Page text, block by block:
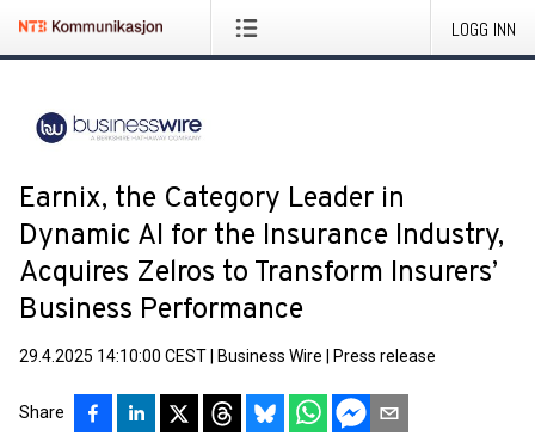
LOGG INN
Earnix, the Category Leader in
Dynamic AI for the Insurance Industry,
Acquires Zelros to Transform Insurers’
Business Performance
29.4.2025 14:10:00 CEST Business Wire Press release
Share